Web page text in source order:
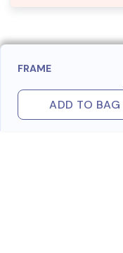
FRAME
ADD TO BAG